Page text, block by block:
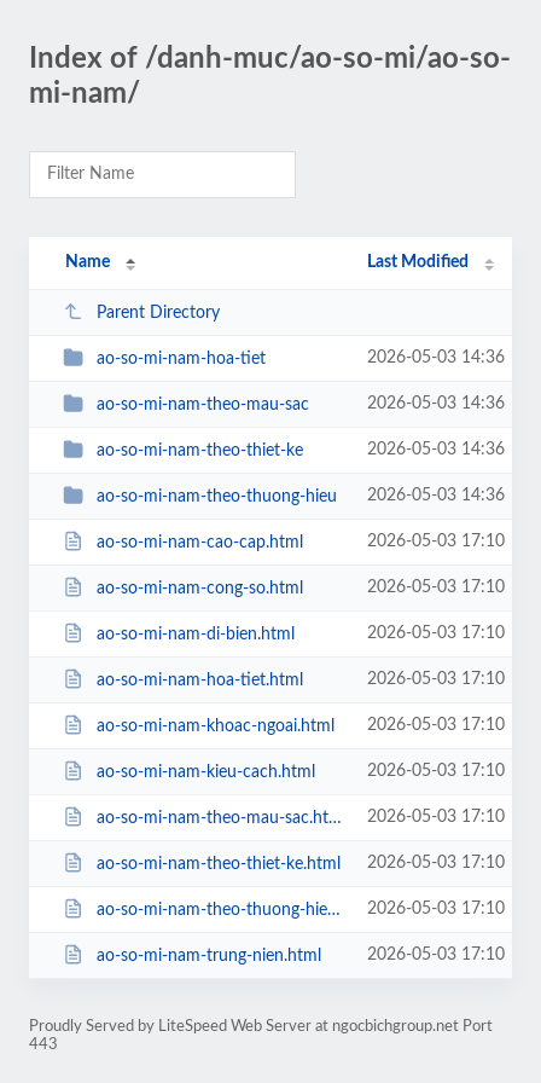
Index of /danh-muc/ao-so-mi/ao-so-
mi-nam/
Name Last Modified
Parent Directory
ao-so-mi-nam-hoa-tiet 2026-05-03 14:36
ao-so-mi-nam-theo-mau-sac 2026-05-03 14:36
ao-so-mi-nam-theo-thiet-ke 2026-05-03 14:36
ao-so-mi-nam-theo-thuong-hieu 2026-05-03 14:36
ao-so-mi-nam-cao-cap.html 2026-05-03 17:10
ao-so-mi-nam-cong-so.html 2026-05-03 17:10
ao-so-mi-nam-di-bien.html 2026-05-03 17:10
ao-so-mi-nam-hoa-tiet.html 2026-05-03 17:10
ao-so-mi-nam-khoac-ngoai.html 2026-05-03 17:10
ao-so-mi-nam-kieu-cach.html 2026-05-03 17:10
ao-so-mi-nam-theo-mau-sac.html 2026-05-03 17:10
ao-so-mi-nam-theo-thiet-ke.html 2026-05-03 17:10
ao-so-mi-nam-theo-thuong-hieu.html 2026-05-03 17:10
ao-so-mi-nam-trung-nien.html 2026-05-03 17:10
Proudly Served by LiteSpeed Web Server at ngocbichgroup.net Port
443